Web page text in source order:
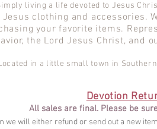
living a life devoted to Jesus
Jesus clothing and accessories.
your favorite items.
the Lord Jesus Christ, and
in a little small town in
Devotion
All sales are final. Please be
we will either refund or send out a new